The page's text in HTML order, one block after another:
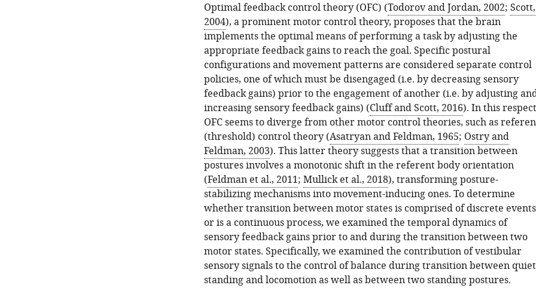
Optimal feedback control theory (OFC) (Todorov and Jordan, 2002; Scott,
2004), a prominent motor control theory, proposes that the brain
implements the optimal means of performing a task by adjusting the
appropriate feedback gains to reach the goal. Specific postural
configurations and movement patterns are considered separate control
policies, one of which must be disengaged (i.e. by decreasing sensory
feedback gains) prior to the engagement of another (i.e. by adjusting
increasing sensory feedback gains) (Cluff and Scott, 2016). In this
OFC seems to diverge from other motor control theories, such as
(threshold) control theory (Asatryan and Feldman, 1965; Ostry and
Feldman, 2003). This latter theory suggests that a transition between
postures involves a monotonic shift in the referent body orientation
(Feldman et al., 2011; Mullick et al., 2018), transforming posture-
stabilizing mechanisms into movement-inducing ones. To determine
whether transition between motor states is comprised of discrete events
or is a continuous process, we examined the temporal dynamics of
sensory feedback gains prior to and during the transition between two
motor states. Specifically, we examined the contribution of vestibular
sensory signals to the control of balance during transition between quiet
standing and locomotion as well as between two standing postures.